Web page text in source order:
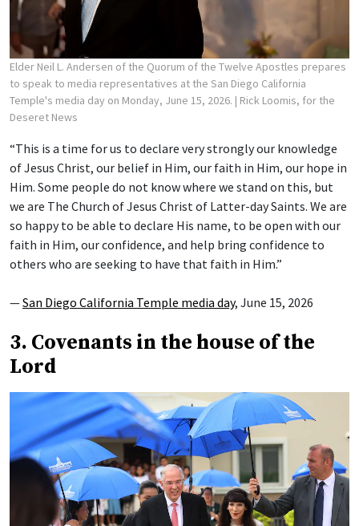
Elder Neil L. Andersen of the Quorum of the Twelve Apostles prepares
to speak to media representatives at the San Diego California
Temple's media day on Monday, June 15, 2026. | Rick Loomis, for the
Deseret News
“This is a time for us to declare very strongly our knowledge
of Jesus Christ, our belief in Him, our faith in Him, our hope in
Him. Some people do not know where we stand on this, but
we are The Church of Jesus Christ of Latter-day Saints. We are
so happy to be able to declare His name, to be open with our
faith in Him, our confidence, and help bring confidence to
others who are seeking to have that faith in Him.”
—San Diego California Temple media day, June 15, 2026
3. Covenants in the house of the
Lord